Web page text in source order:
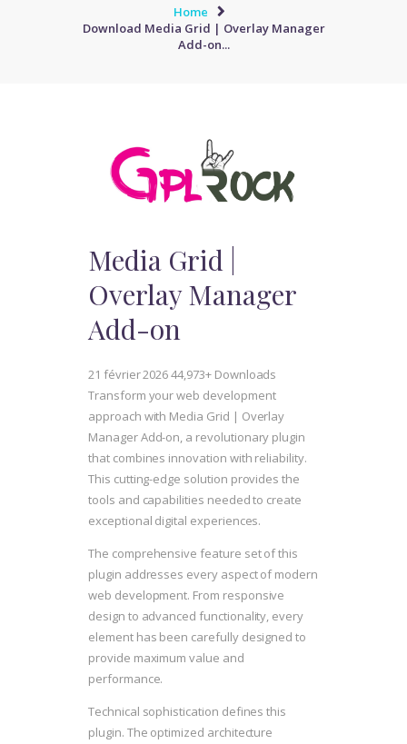
Home
Download Media Grid | Overlay Manager
Add-on...
Media Grid |
Overlay Manager
Add-on
21 février 202644,973+ Downloads
Transform your web development
approach with Media Grid | Overlay
Manager Add-on, a revolutionary plugin
that combines innovation with reliability.
This cutting-edge solution provides the
tools and capabilities needed to create
exceptional digital experiences.
The comprehensive feature set of this
plugin addresses every aspect of modern
web development. From responsive
design to advanced functionality, every
element has been carefully designed to
provide maximum value and
performance.
Technical sophistication defines this
plugin. The optimized architecture